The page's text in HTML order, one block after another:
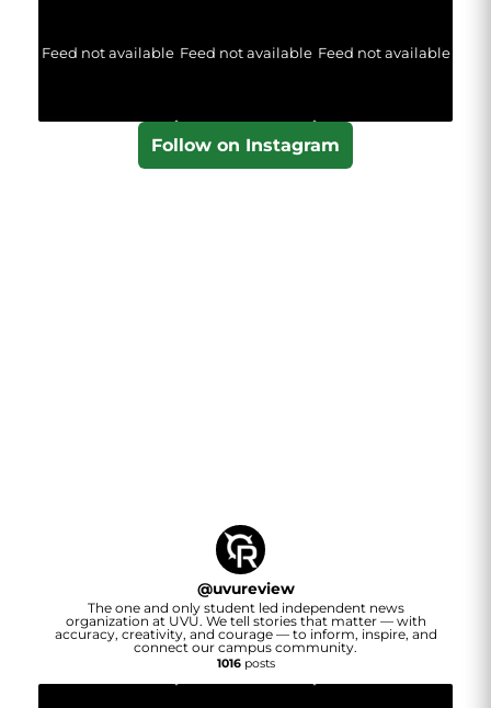
Feed not available Feed not available Feed not available
Follow on Instagram
@uvureview
The one and only student led independent news
organization at UVU. We tell stories that matter — with
accuracy, creativity, and courage — to inform, inspire, and
connect our campus community.
1016posts